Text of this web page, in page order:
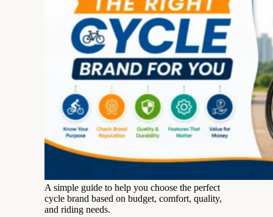
A simple guide to help you choose the perfect
cycle brand based on budget, comfort, quality,
and riding needs.